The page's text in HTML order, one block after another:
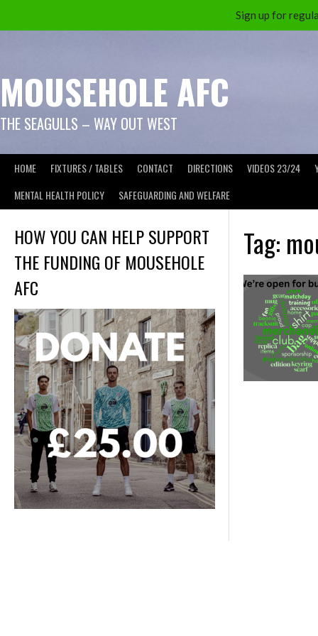
MOUSEHOLE AFC
THE SEAGULLS – WAY OUT WEST
HOME FIXTURES / TABLES CONTACT DIRECTIONS VIDEOS 23/24
MENTAL HEALTH POLICY
SAFEGUARDING AND WELFARE
Tag:
HOW YOU CAN HELP SUPPORT
THE FUNDING OF MOUSEHOLE
AFC
Sign up for